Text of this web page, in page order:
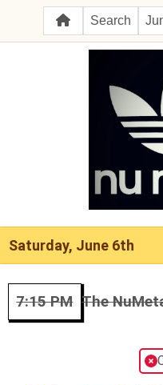
Search
Saturday, June 6th
7:15 PM The